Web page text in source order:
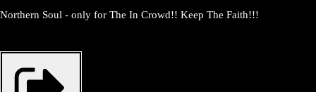
Northern Soul - only for The In Crowd!! Keep The Faith!!!